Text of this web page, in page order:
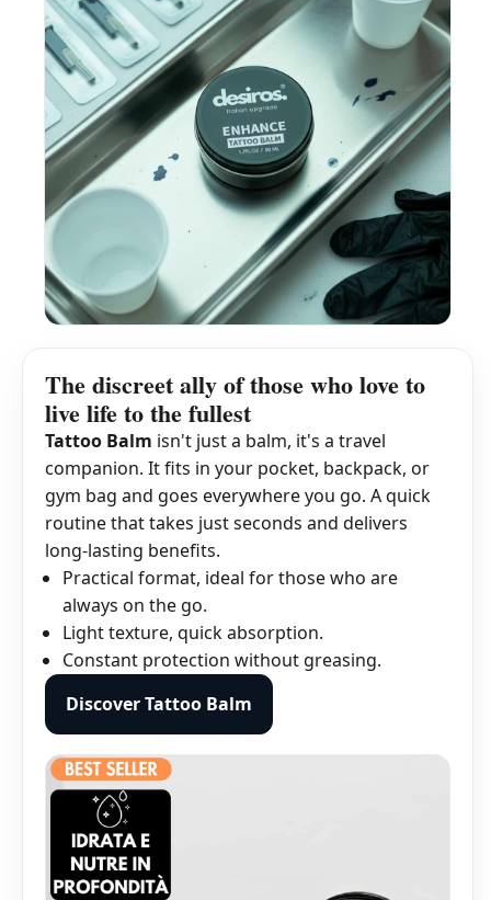
The discreet ally of those who love to
live life to the fullest
Tattoo Balm isn't just a balm, it's a travel
companion. It fits in your pocket, backpack, or
gym bag and goes everywhere you go. A quick
routine that takes just seconds and delivers
long-lasting benefits.
Practical format, ideal for those who are
always on the go.
Light texture, quick absorption.
Constant protection without greasing.
Discover Tattoo Balm